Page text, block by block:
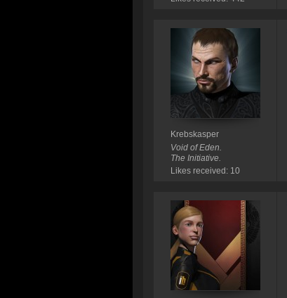
Krebskasper
Void of Eden.
The Initiative.
Likes received: 10